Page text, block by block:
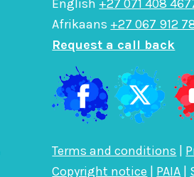
English +27 071 408
Afrikaans +27 067 912
Request a call back
Terms and conditions
Copyright notice
PAIA